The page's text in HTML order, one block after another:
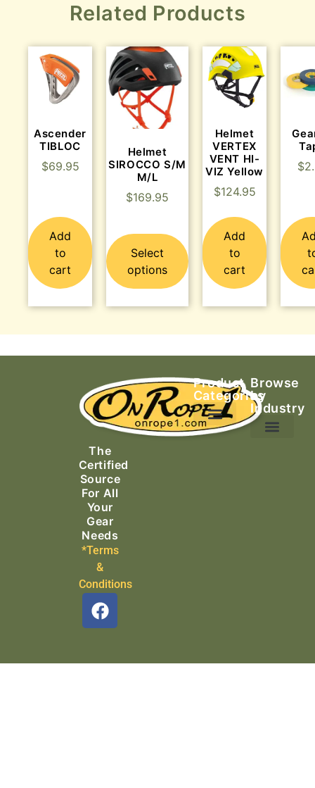
Related Products
Ascender
TIBLOC
$69.95
Add
to
cart
Helmet
SIROCCO S/M
M/L
$169.95
Select
options
Helmet
VERTEX
VENT HI-
VIZ Yellow
$124.95
Add
to
cart
$
The
Certified
Source
For All
Your
Gear
Needs
*Terms
&
Conditions
Product
Categories
Browse
by
Industry